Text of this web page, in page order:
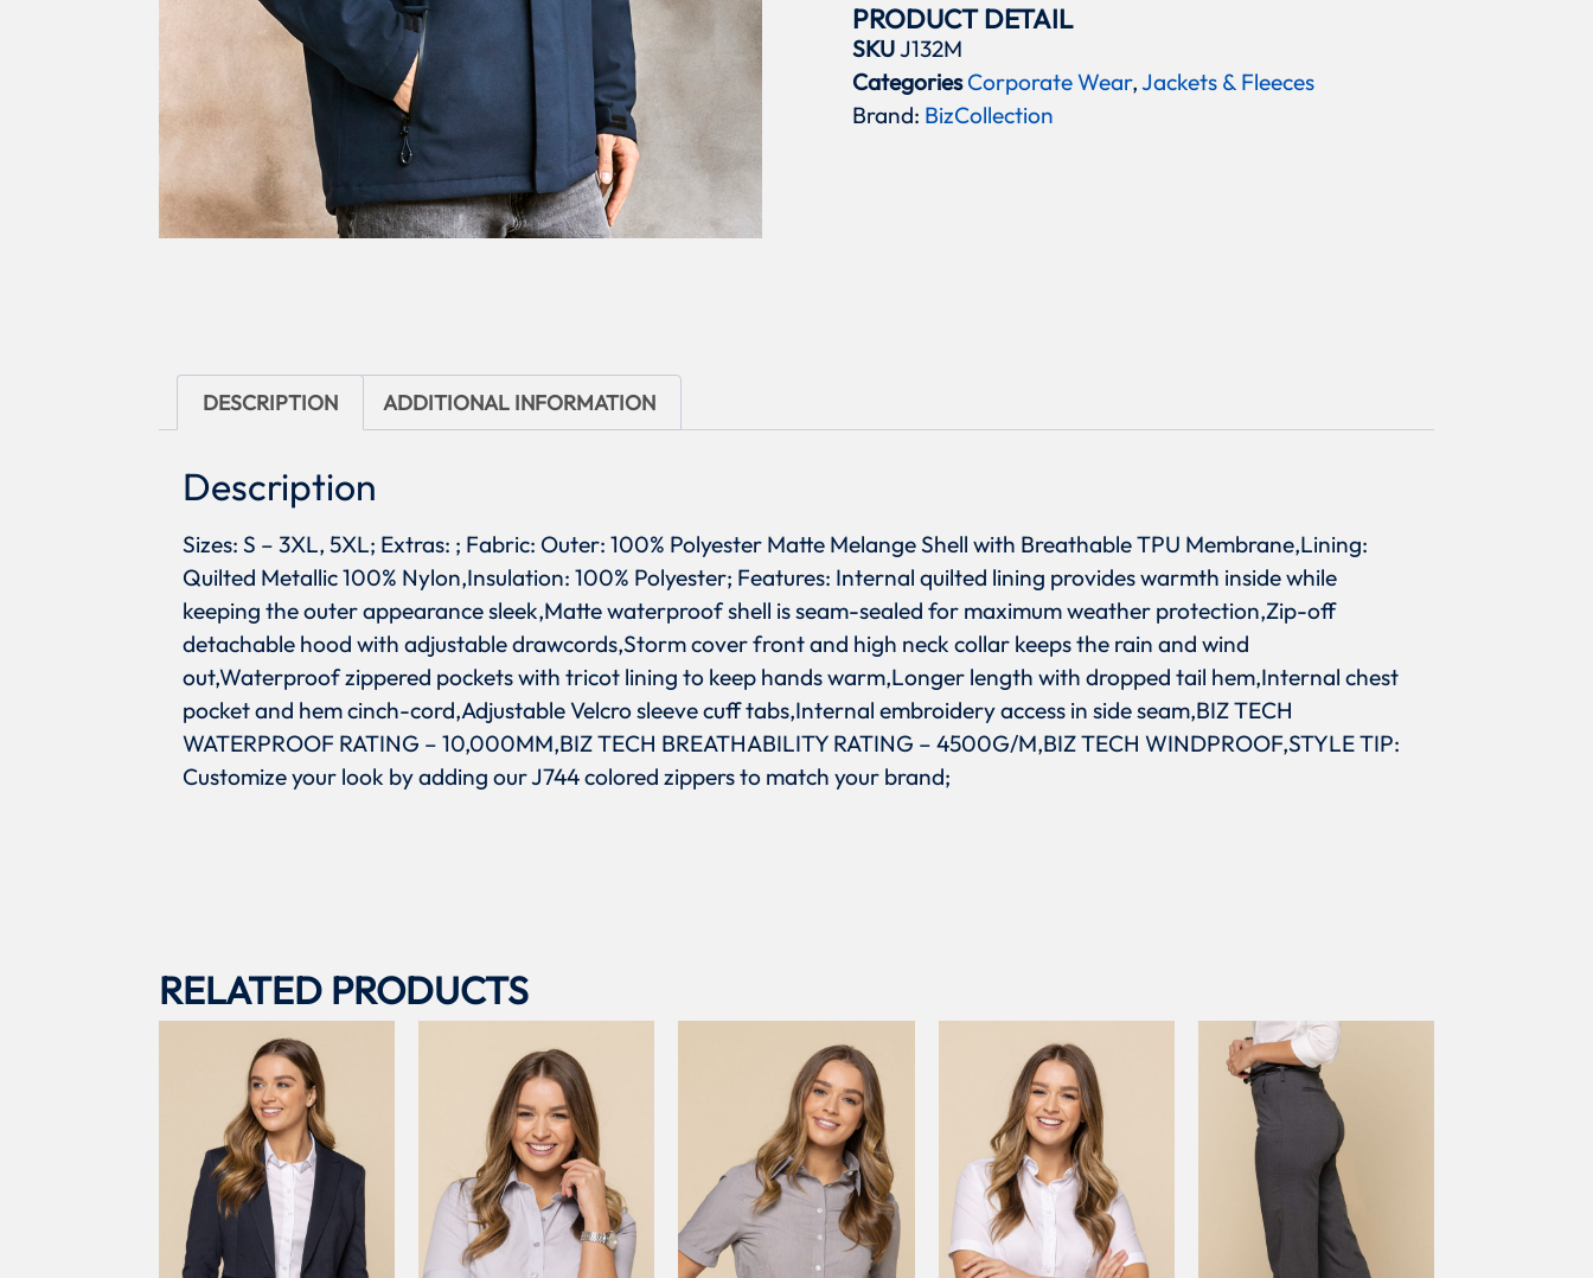
PRODUCT DETAIL
SKUJ132M
CategoriesCorporate Wear,Jackets & Fleeces
Brand: BizCollection
DESCRIPTION ADDITIONAL INFORMATION
Description
Sizes: S – 3XL, 5XL; Extras: ; Fabric: Outer: 100% Polyester Matte Melange Shell with Breathable TPU Membrane,Lining:
Quilted Metallic 100% Nylon,Insulation: 100% Polyester; Features: Internal quilted lining provides warmth inside while
keeping the outer appearance sleek,Matte waterproof shell is seam-sealed for maximum weather protection,Zip-off
detachable hood with adjustable drawcords,Storm cover front and high neck collar keeps the rain and wind
out,Waterproof zippered pockets with tricot lining to keep hands warm,Longer length with dropped tail hem,Internal chest
pocket and hem cinch-cord,Adjustable Velcro sleeve cuff tabs,Internal embroidery access in side seam,BIZ TECH
WATERPROOF RATING – 10,000MM,BIZ TECH BREATHABILITY RATING – 4500G/M,BIZ TECH WINDPROOF,STYLE TIP:
Customize your look by adding our J744 colored zippers to match your brand;
RELATED PRODUCTS